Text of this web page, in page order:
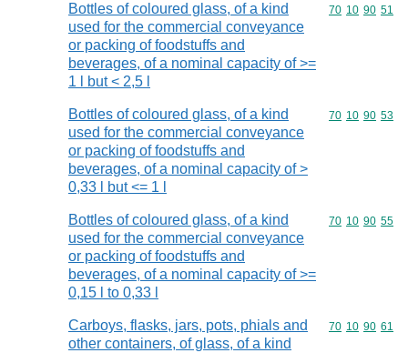
Bottles of coloured glass, of a kind
used for the commercial conveyance
or packing of foodstuffs and
beverages, of a nominal capacity of >=
1 l but < 2,5 l
Commodity
70 10 90 51
Bottles of coloured glass, of a kind
used for the commercial conveyance
or packing of foodstuffs and
beverages, of a nominal capacity of >
0,33 l but <= 1 l
Commodity
70 10 90 53
Bottles of coloured glass, of a kind
used for the commercial conveyance
or packing of foodstuffs and
beverages, of a nominal capacity of >=
0,15 l to 0,33 l
Commodity
70 10 90 55
Carboys, flasks, jars, pots, phials and
other containers, of glass, of a kind
Commodity
70 10 90 61